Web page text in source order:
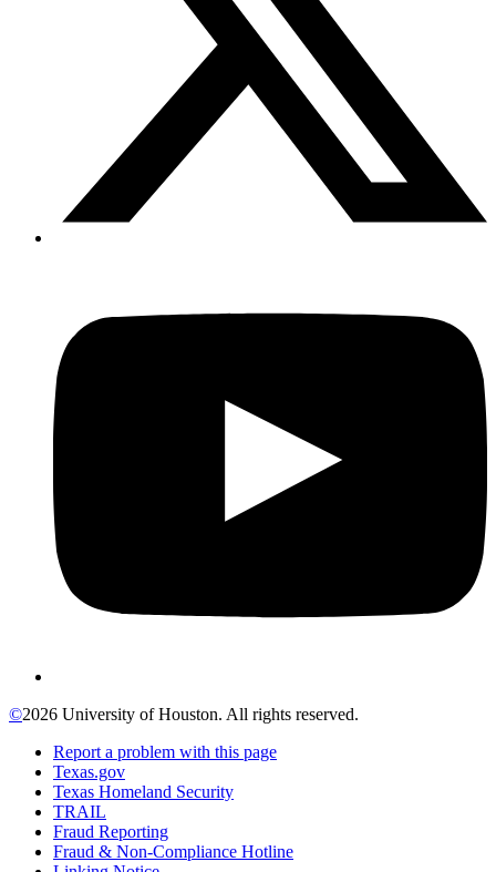
©2026 University of Houston. All rights reserved.
Report a problem with this page
Texas.gov
Texas Homeland Security
TRAIL
Fraud Reporting
Fraud & Non-Compliance Hotline